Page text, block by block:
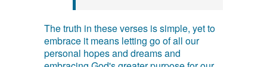
The truth in these verses is simple, yet to
embrace it means letting go of all our
personal hopes and dreams and